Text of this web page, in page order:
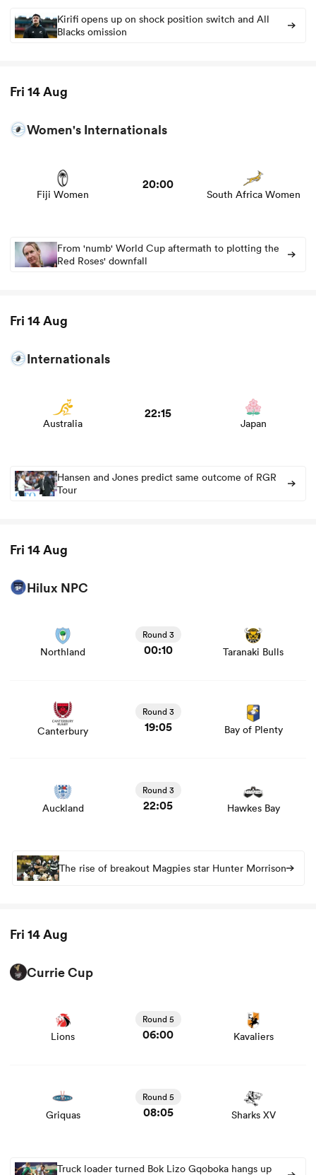
Kirifi opens up on shock position switch and All
Blacks omission
Fri 14 Aug
Women's Internationals
Fiji Women
20:00
South Africa Women
From 'numb' World Cup aftermath to plotting the
Red Roses' downfall
Fri 14 Aug
Internationals
Australia
22:15
Japan
Hansen and Jones predict same outcome of RGR
Tour
Fri 14 Aug
Hilux NPC
Northland
Round 3
00:10 Taranaki Bulls
and news
Canterbury
Round 3
19:05 Bay of Plenty
stats and news
Auckland
Round 3
22:05 Hawkes Bay
The rise of breakout Magpies star Hunter Morrison
Fri 14 Aug
Currie Cup
Lions
Round 5
06:00 Kavaliers
Griquas
Round 5
08:05 Sharks XV
Truck loader turned Bok Lizo Gqoboka hangs up